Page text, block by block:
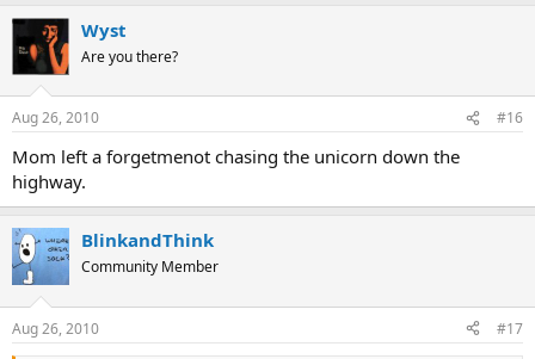
Wyst
Are you there?
Aug 26, 2010 #16
Mom left a forgetmenot chasing the unicorn down the
highway.
BlinkandThink
Community Member
Aug 26, 2010 #17